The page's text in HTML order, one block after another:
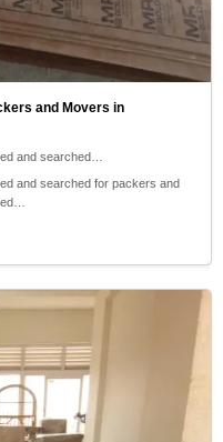
and Movers in
and searched…
and searched for packers and